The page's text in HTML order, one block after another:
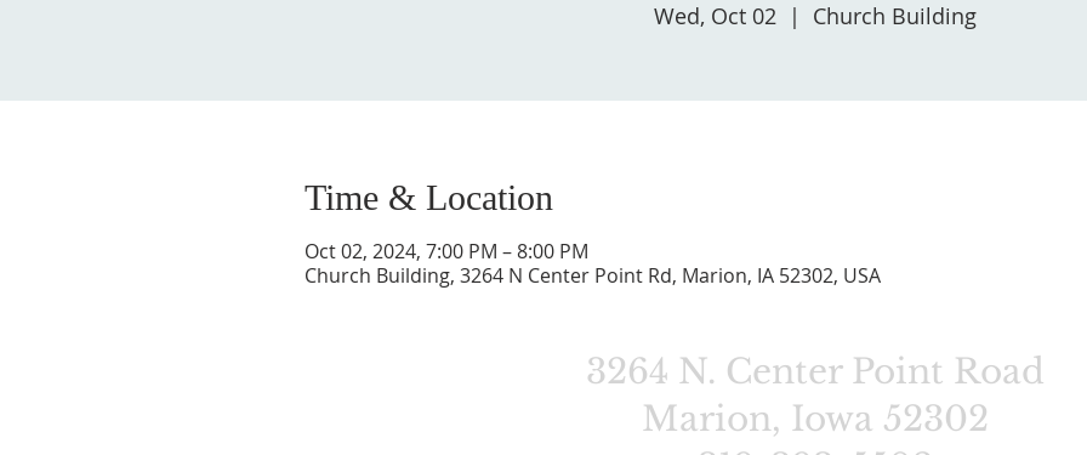
Wed, Oct 02
  |
Church Building
Time & Location
Oct 02, 2024, 7:00 PM – 8:00 PM
Church Building, 3264 N Center Point Rd, Marion, IA 52302, USA
3264 N. Center Point Road
Marion, Iowa 52302